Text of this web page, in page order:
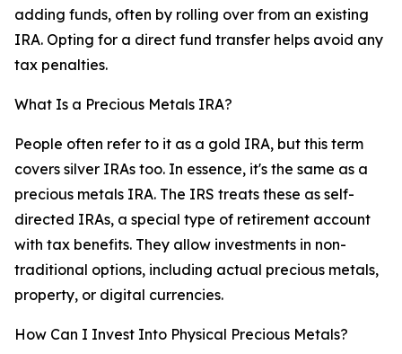
adding funds, often by rolling over from an existing
IRA. Opting for a direct fund transfer helps avoid any
tax penalties.
What Is a Precious Metals IRA?
People often refer to it as a gold IRA, but this term
covers silver IRAs too. In essence, it's the same as a
precious metals IRA. The IRS treats these as self-
directed IRAs, a special type of retirement account
with tax benefits. They allow investments in non-
traditional options, including actual precious metals,
property, or digital currencies.
How Can I Invest Into Physical Precious Metals?